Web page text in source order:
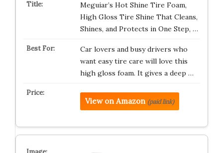
Meguiar’s Hot Shine Tire Foam,
High Gloss Tire Shine That Cleans,
Shines, and Protects in One Step, …
Car lovers and busy drivers who
want easy tire care will love this
high gloss foam. It gives a deep …
View on Amazon (paid link)